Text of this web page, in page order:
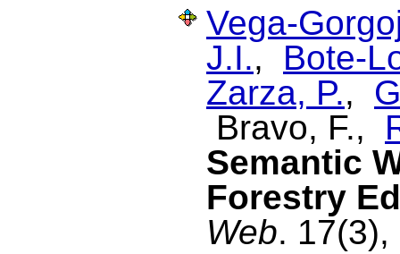
Vega-
J.I., Bote-
Zarza, P.,
Bravo, F.,
Semantic
Forestry
Web. 17(3),